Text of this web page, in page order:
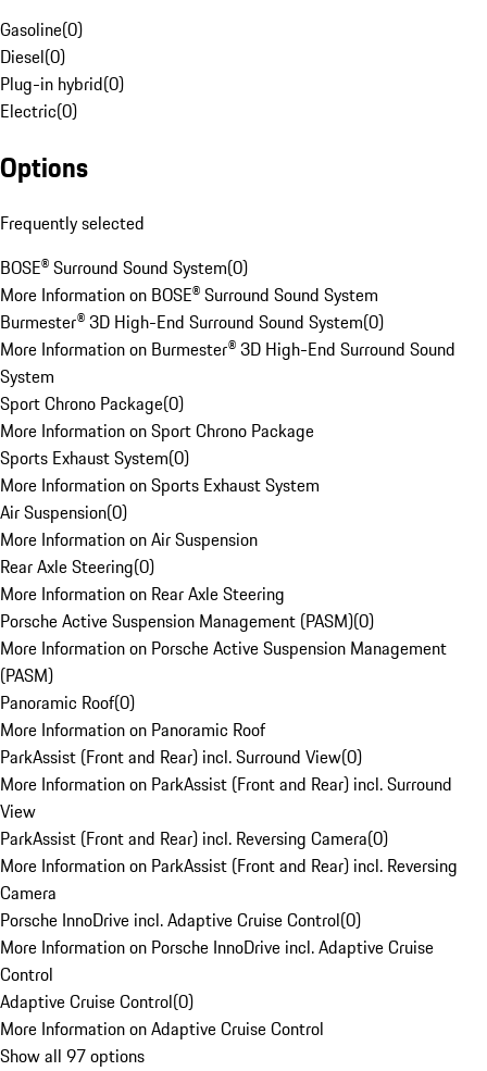
Gasoline(0)
Diesel(0)
Plug-in hybrid(0)
Electric(0)
Options
Frequently selected
BOSE® Surround Sound System(0)
More Information on BOSE® Surround Sound System
Burmester® 3D High-End Surround Sound System(0)
More Information on Burmester® 3D High-End Surround Sound
System
Sport Chrono Package(0)
More Information on Sport Chrono Package
Sports Exhaust System(0)
More Information on Sports Exhaust System
Air Suspension(0)
More Information on Air Suspension
Rear Axle Steering(0)
More Information on Rear Axle Steering
Porsche Active Suspension Management (PASM)(0)
More Information on Porsche Active Suspension Management
(PASM)
Panoramic Roof(0)
More Information on Panoramic Roof
ParkAssist (Front and Rear) incl. Surround View(0)
More Information on ParkAssist (Front and Rear) incl. Surround
View
ParkAssist (Front and Rear) incl. Reversing Camera(0)
More Information on ParkAssist (Front and Rear) incl. Reversing
Camera
Porsche InnoDrive incl. Adaptive Cruise Control(0)
More Information on Porsche InnoDrive incl. Adaptive Cruise
Control
Adaptive Cruise Control(0)
More Information on Adaptive Cruise Control
Show all 97 options